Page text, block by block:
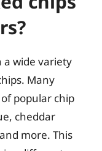
a wide variety
Many
popular chip
cheddar
more. This